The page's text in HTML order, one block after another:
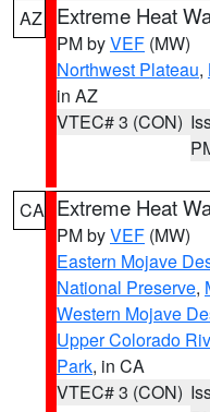
AZ Extreme Heat
PM byVEF (MW)
Northwest Plateau,
in AZ
VTEC# 3 (CON)
CA Extreme Heat
PM byVEF (MW)
Eastern Mojave
National Preserve,
Western Mojave
Upper Colorado
Park, in CA
VTEC# 3 (CON)